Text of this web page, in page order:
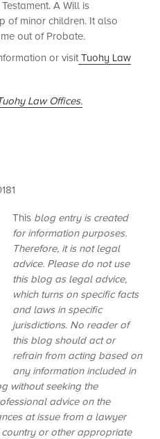
A Will is
of minor children. It also
out of Probate.
or visit Tuohy Law
Law Offices.
This blog entry is created
for information purposes.
Therefore, it is not legal
advice. Please do not use
this blog as legal advice,
which turns on specific facts
and laws in specific
jurisdictions. No reader of
this blog should act or
refrain from acting based on
any information included in
without seeking the
advice on the
at issue from a lawyer
country or other appropriate